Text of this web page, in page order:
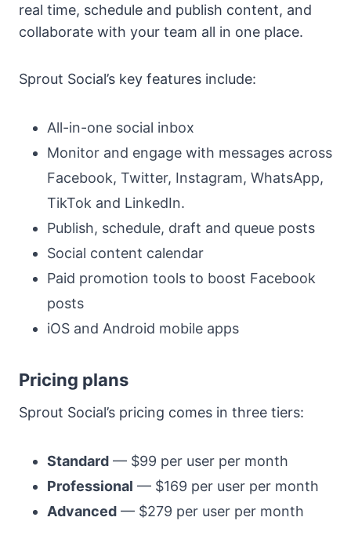
real time, schedule and publish content, and
collaborate with your team all in one place.
Sprout Social’s key features include:
All-in-one social inbox
Monitor and engage with messages across
Facebook, Twitter, Instagram, WhatsApp,
TikTok and LinkedIn.
Publish, schedule, draft and queue posts
Social content calendar
Paid promotion tools to boost Facebook
posts
iOS and Android mobile apps
Pricing plans
Sprout Social’s pricing comes in three tiers:
Standard — $99 per user per month
Professional — $169 per user per month
Advanced — $279 per user per month